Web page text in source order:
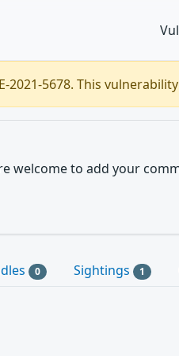
5678. This
welcome to add your
0 Sightings 1